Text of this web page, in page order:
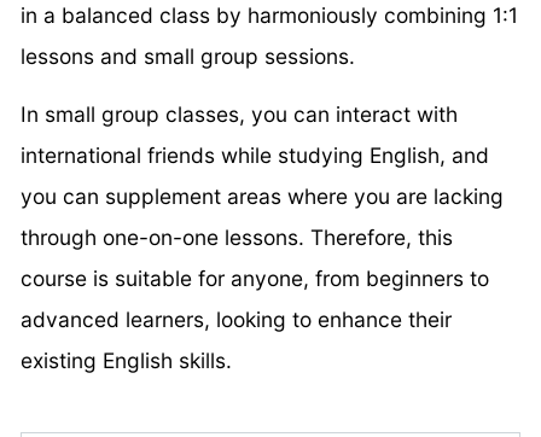
in a balanced class by harmoniously combining 1:1
lessons and small group sessions.
In small group classes, you can interact with
international friends while studying English, and
you can supplement areas where you are lacking
through one-on-one lessons. Therefore, this
course is suitable for anyone, from beginners to
advanced learners, looking to enhance their
existing English skills.